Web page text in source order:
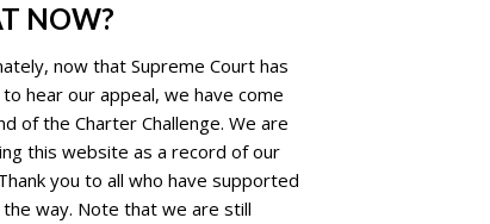
NOW?
now that Supreme Court has
hear our appeal, we have come
of the Charter Challenge. We are
this website as a record of our
you to all who have supported
the way. Note that we are still